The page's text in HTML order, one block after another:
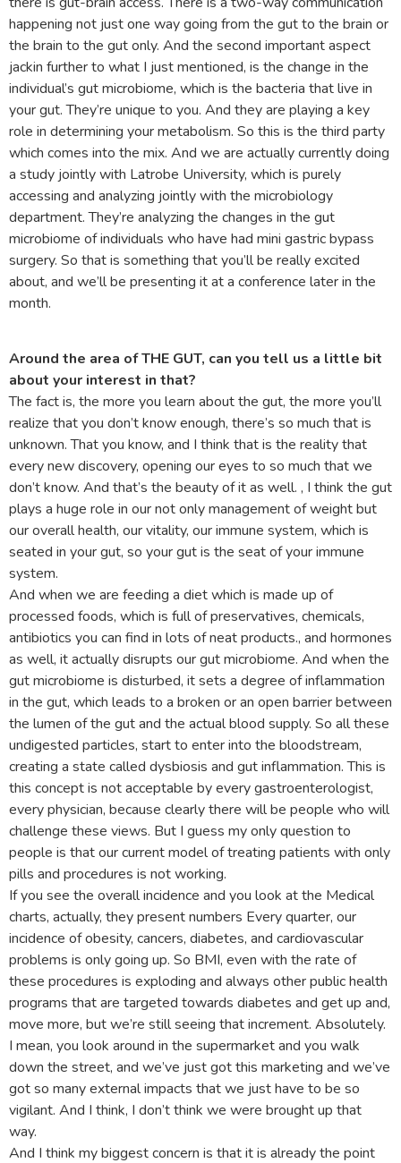
happening not just one way going from the gut to the brain or
the brain to the gut only. And the second important aspect
jackin further to what I just mentioned, is the change in the
individual’s gut microbiome, which is the bacteria that live in
your gut. They’re unique to you. And they are playing a key
role in determining your metabolism. So this is the third party
which comes into the mix. And we are actually currently doing
a study jointly with Latrobe University, which is purely
accessing and analyzing jointly with the microbiology
department. They’re analyzing the changes in the gut
microbiome of individuals who have had mini gastric bypass
surgery. So that is something that you’ll be really excited
about, and we’ll be presenting it at a conference later in the
month.
Around the area of THE GUT, can you tell us a little bit
about your interest in that?
The fact is, the more you learn about the gut, the more you’ll
realize that you don’t know enough, there’s so much that is
unknown. That you know, and I think that is the reality that
every new discovery, opening our eyes to so much that we
don’t know. And that’s the beauty of it as well. , I think the gut
plays a huge role in our not only management of weight but
our overall health, our vitality, our immune system, which is
seated in your gut, so your gut is the seat of your immune
system.
And when we are feeding a diet which is made up of
processed foods, which is full of preservatives, chemicals,
antibiotics you can find in lots of neat products., and hormones
as well, it actually disrupts our gut microbiome. And when the
gut microbiome is disturbed, it sets a degree of inflammation
in the gut, which leads to a broken or an open barrier between
the lumen of the gut and the actual blood supply. So all these
undigested particles, start to enter into the bloodstream,
creating a state called dysbiosis and gut inflammation. This is
this concept is not acceptable by every gastroenterologist,
every physician, because clearly there will be people who will
challenge these views. But I guess my only question to
people is that our current model of treating patients with only
pills and procedures is not working.
If you see the overall incidence and you look at the Medical
charts, actually, they present numbers Every quarter, our
incidence of obesity, cancers, diabetes, and cardiovascular
problems is only going up. So BMI, even with the rate of
these procedures is exploding and always other public health
programs that are targeted towards diabetes and get up and,
move more, but we’re still seeing that increment. Absolutely.
I mean, you look around in the supermarket and you walk
down the street, and we’ve just got this marketing and we’ve
got so many external impacts that we just have to be so
vigilant. And I think, I don’t think we were brought up that
way.
And I think my biggest concern is that it is already the point